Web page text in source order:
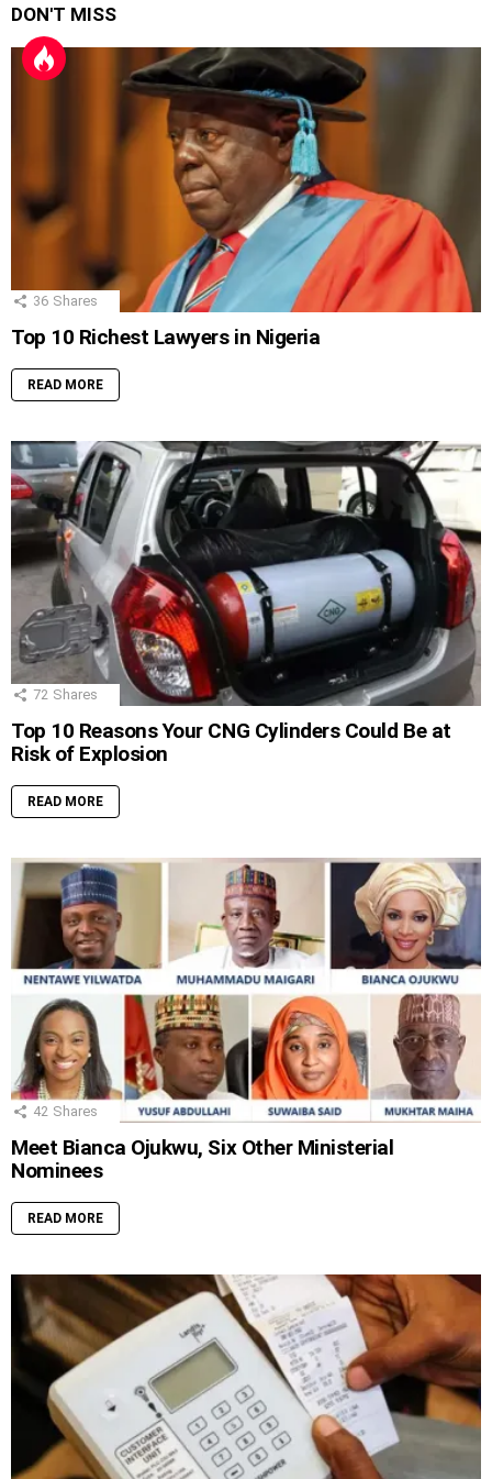
DON'T MISS
36 Shares
Top 10 Richest Lawyers in Nigeria
READ MORE
72 Shares
Top 10 Reasons Your CNG Cylinders Could Be at
Risk of Explosion
READ MORE
42 Shares
Meet Bianca Ojukwu, Six Other Ministerial
Nominees
READ MORE